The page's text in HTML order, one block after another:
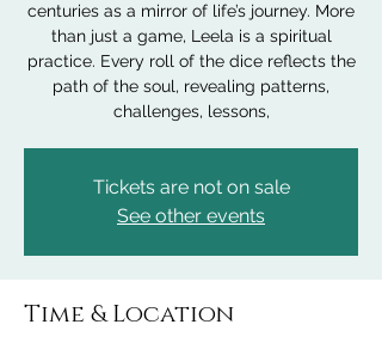
centuries as a mirror of life’s journey. More
than just a game, Leela is a spiritual
practice. Every roll of the dice reflects the
path of the soul, revealing patterns,
challenges, lessons,
Tickets are not on sale
See other events
Time & Location